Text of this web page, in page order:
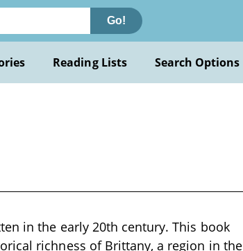
Go!
Reading Lists Search Options
in the early 20th century. This book
richness of Brittany, a region in the